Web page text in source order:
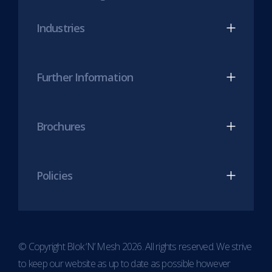
Industries
Further Information
Brochures
Policies
© Copyright Blok ‘N’ Mesh 2026. All rights reserved. We strive
to keep our website as up to date as possible however